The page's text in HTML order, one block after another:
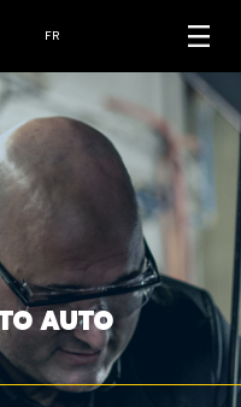
FR
AUTO